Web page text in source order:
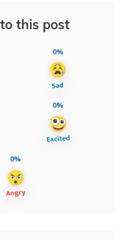
this post
0%
0%
0%